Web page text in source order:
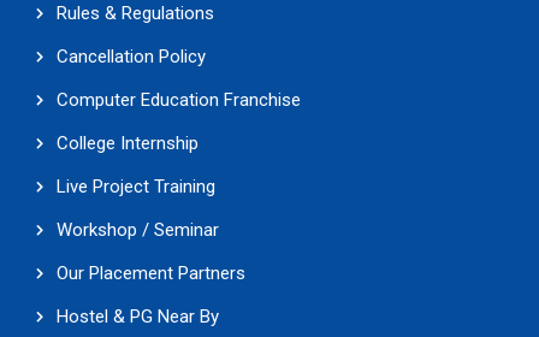
Rules & Regulations
Cancellation Policy
Computer Education Franchise
College Internship
Live Project Training
Workshop / Seminar
Our Placement Partners
Hostel & PG Near By